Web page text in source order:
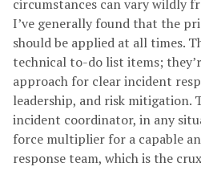
circumstances can vary wildly
I’ve generally found that the
should be applied at all times.
technical to-do list items;
approach for clear incident
leadership, and risk mitigation.
incident coordinator, in any
force multiplier for a capable
response team, which is the